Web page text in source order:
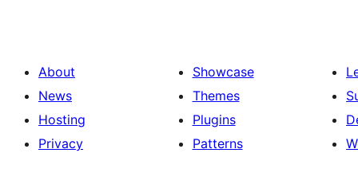
About
News
Hosting
Privacy
Showcase
Themes
Plugins
Patterns